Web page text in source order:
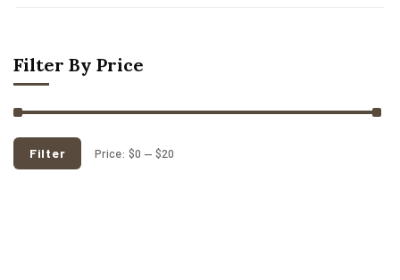
Filter By Price
Filter Price:$0 —$20